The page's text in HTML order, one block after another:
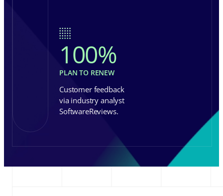
100%
PLAN TO RENEW
Customer feedback
via industry analyst
SoftwareReviews.